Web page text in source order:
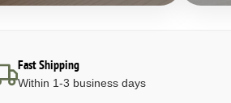
Fast Shipping
Within 1-3 business days